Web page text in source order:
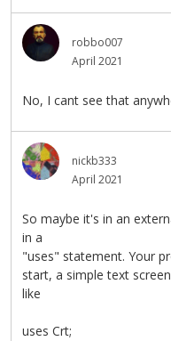
robbo007
April 2021
No, I cant see that
nickb333
April 2021
So maybe it's in an
in a
"uses" statement. Your
start, a simple text
like
uses Crt;